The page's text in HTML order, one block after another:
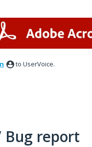
to UserVoice.
Bug report